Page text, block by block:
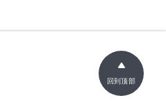
回到顶部